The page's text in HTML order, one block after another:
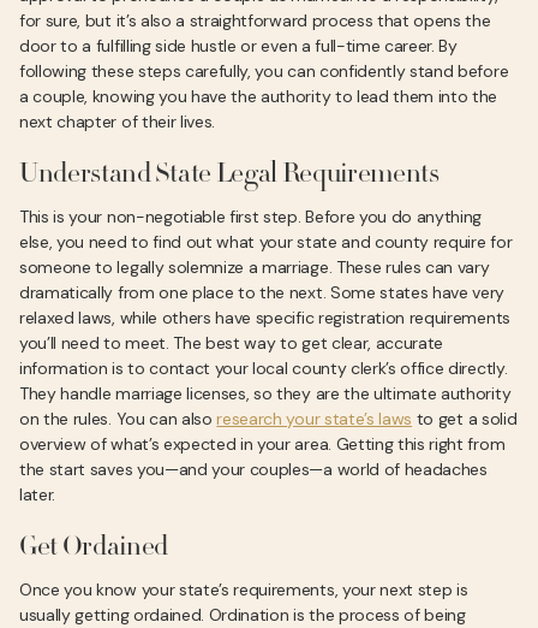
for sure, but it’s also a straightforward process that opens the
door to a fulfilling side hustle or even a full-time career. By
following these steps carefully, you can confidently stand before
a couple, knowing you have the authority to lead them into the
next chapter of their lives.
Understand State Legal Requirements
This is your non-negotiable first step. Before you do anything
else, you need to find out what your state and county require for
someone to legally solemnize a marriage. These rules can vary
dramatically from one place to the next. Some states have very
relaxed laws, while others have specific registration requirements
you’ll need to meet. The best way to get clear, accurate
information is to contact your local county clerk’s office directly.
They handle marriage licenses, so they are the ultimate authority
on the rules. You can alsoresearch your state’s laws to get a solid
overview of what’s expected in your area. Getting this right from
the start saves you—and your couples—a world of headaches
later.
Get Ordained
Once you know your state’s requirements, your next step is
usually getting ordained. Ordination is the process of being